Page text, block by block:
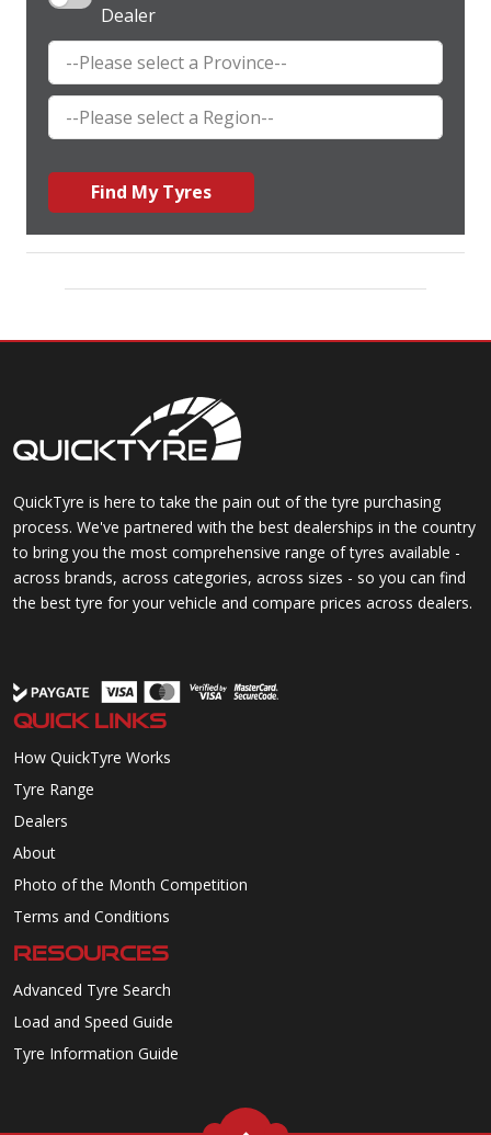
Dealer
Find My Tyres
QuickTyre is here to take the pain out of the tyre purchasing
process. We've partnered with the best dealerships in the country
to bring you the most comprehensive range of tyres available -
across brands, across categories, across sizes - so you can find
the best tyre for your vehicle and compare prices across dealers.
QUICK LINKS
How QuickTyre Works
Tyre Range
Dealers
About
Photo of the Month Competition
Terms and Conditions
RESOURCES
Advanced Tyre Search
Load and Speed Guide
Tyre Information Guide